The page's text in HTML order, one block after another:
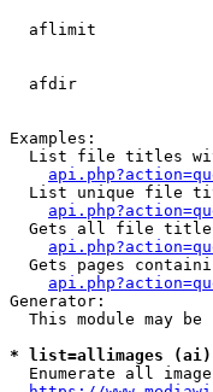
aflimit
afdir
Examples:
List file titles
List unique file
Gets all file
Gets pages
Generator:
This module may be
* list=allimages
Enumerate all